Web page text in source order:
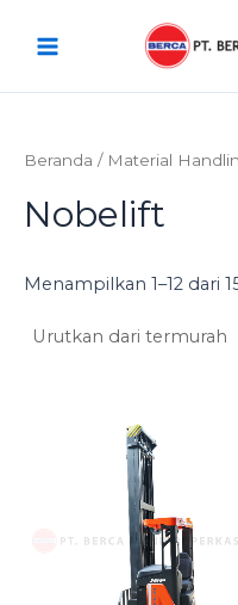
Menu
Beranda / Material
Nobelift
Menampilkan 1–12 dari